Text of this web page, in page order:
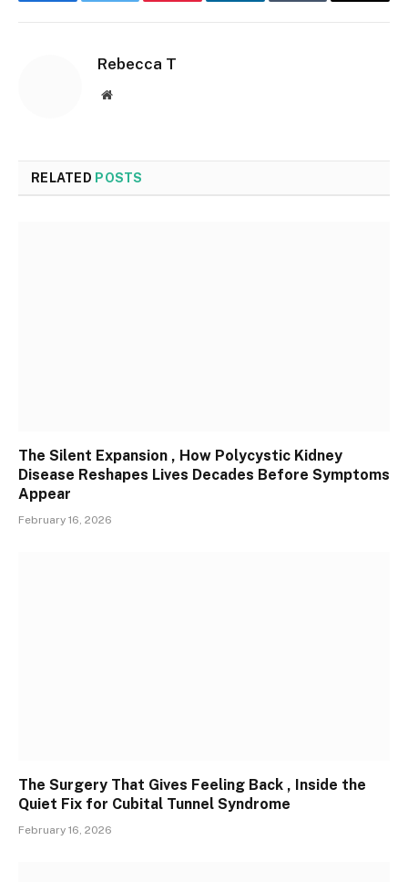
Rebecca T
Website
RELATED POSTS
The Silent Expansion , How Polycystic Kidney
Disease Reshapes Lives Decades Before Symptoms
Appear
February 16, 2026
The Surgery That Gives Feeling Back , Inside the
Quiet Fix for Cubital Tunnel Syndrome
February 16, 2026